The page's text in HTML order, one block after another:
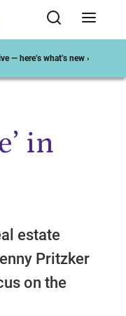
— here’s what’s new ›
in
estate
Pritzker
on the